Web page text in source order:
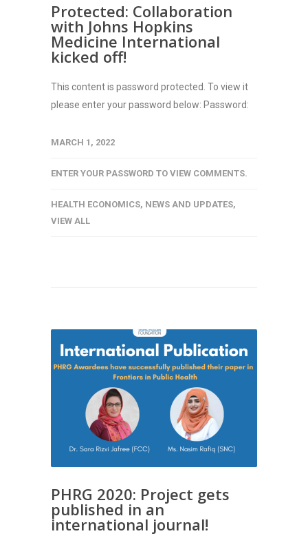
Protected: Collaboration
with Johns Hopkins
Medicine International
kicked off!
This content is password protected. To view it
please enter your password below: Password:
MARCH 1, 2022
ENTER YOUR PASSWORD TO VIEW COMMENTS.
HEALTH ECONOMICS, NEWS AND UPDATES,
VIEW ALL
PHRG 2020: Project gets
published in an
international journal!